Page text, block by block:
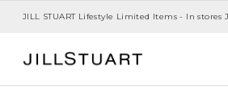
JILL STUART Lifestyle Limited Items - In stores